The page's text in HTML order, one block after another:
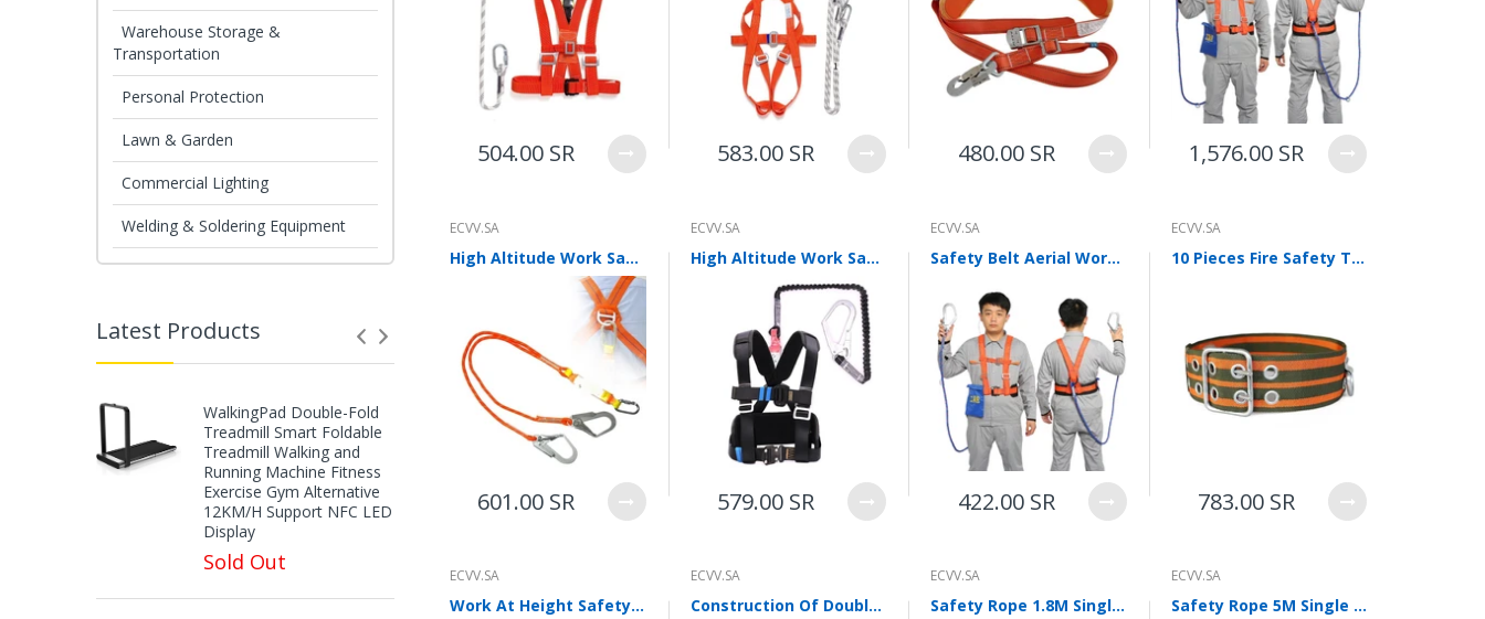
Warehouse Storage &
Transportation
Personal Protection
Lawn & Garden
Commercial Lighting
Welding & Soldering Equipment
Latest Products
WalkingPad Double-Fold
Treadmill Smart Foldable
Treadmill Walking and
Running Machine Fitness
Exercise Gym Alternative
12KM/H Support NFC LED
Display
Sold Out
WalkingPad A1 Pro Newly
Upgraded Load Capacity
up to 136KG Smart
Foldable Under Desk
Treadmill for Home Slim
Portable Running Walking
504.00 SR 583.00 SR 480.00 SR 1,576.00 SR
ECVV.SA
High Altitude Work Safety Belt Double Hook Five Point Full Body Anti Falling Buffer Bag Construction Work Outdoor Construction Protective Labor Protection Articles Full Body Five Point Safety Belt
601.00 SR
ECVV.SA
High Altitude Work Safety Belt Anti Falling Safety Belt High End Safety Belt Polyester Belt
579.00 SR
ECVV.SA
Safety Belt Aerial Work Safety Belt Anti Falling Safety Belt Double Back Construction Site Safety Belt Installation Air Conditioning Strap
422.00 SR
ECVV.SA
10 Pieces Fire Safety Type Belt Rescue Outdoor Safety Belt Aerial Work Escape Safety Belt
783.00 SR
ECVV.SA
Work At Height Safety Belt Single Waist Speed Difference Safety Belt Anti Falling Safety Belt Telescopic Safety Belt Polyester Belt
ECVV.SA
Construction Of Double Hanging Points And Double Hooks On The Back Of Five Point Rock Climbing Fire Fighting System For High Altitude Work Safety Belt
ECVV.SA
Safety Rope 1.8M Single Small Hook Connecting Rope Safety Belt Electrical Work Safety Rope Construction Outdoor Fall Prevention High Altitude Protection
ECVV.SA
Safety Rope 5M Single Small Hook Connecting Rope Safety Belt Electrical Work Safety Rope Construction Outdoor Fall Prevention High Altitude Protection Single Small Hook with Buffer Bag